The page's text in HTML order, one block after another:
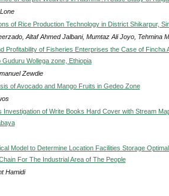
of Rice Production Technology in District Shikarpur,
Altaf Ahmed Jalbani, Mumtaz Ali Joyo, Tehmina
Profitability of Fisheries Enterprises the Case of Fincha
Wollega zone, Ethiopia
Zewdie
of Avocado and Mango Fruits in Gedeo Zone
Investigation of Write Books Hard Cover with Stream
Model to Determine Location Facilities Storage
For The Industrial Area of The People
Hamidi